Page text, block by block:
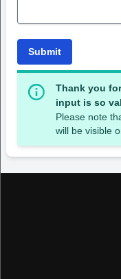
Submit
Thank you
input is so
Please note
will be visible